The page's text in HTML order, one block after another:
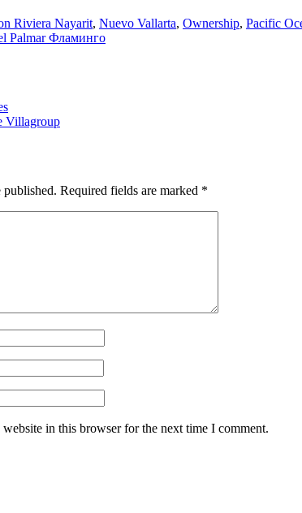
Riviera Nayarit, Nuevo Vallarta, Ownership, Pacific
Palmar Фламинго
Villagroup
published. Required fields are marked *
website in this browser for the next time I comment.